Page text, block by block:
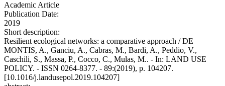
Academic Article
Publication Date:
2019
Short description:
Resilient ecological networks: a comparative approach / DE
MONTIS, A., Ganciu, A., Cabras, M., Bardi, A., Peddio, V.,
Caschili, S., Massa, P., Cocco, C., Mulas, M.. - In: LAND USE
POLICY. - ISSN 0264-8377. - 89:(2019), p. 104207.
[10.1016/j.landusepol.2019.104207]